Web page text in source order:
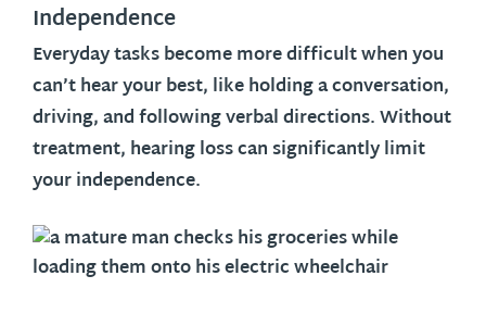
Independence
Everyday tasks become more difficult when you
can’t hear your best, like holding a conversation,
driving, and following verbal directions. Without
treatment, hearing loss can significantly limit
your independence.